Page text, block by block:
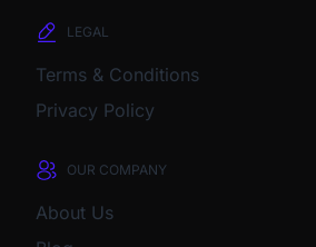
LEGAL
Terms & Conditions
Privacy Policy
OUR COMPANY
About Us